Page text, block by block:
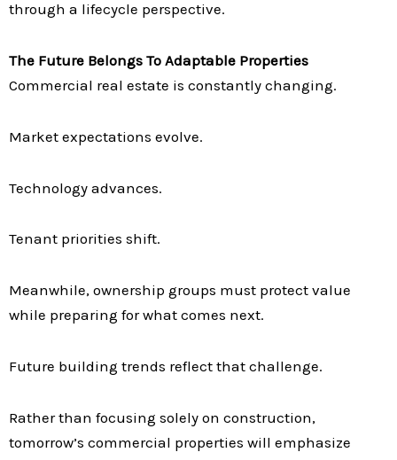
through a lifecycle perspective.
The Future Belongs To Adaptable Properties
Commercial real estate is constantly changing.
Market expectations evolve.
Technology advances.
Tenant priorities shift.
Meanwhile, ownership groups must protect value
while preparing for what comes next.
Future building trends reflect that challenge.
Rather than focusing solely on construction,
tomorrow’s commercial properties will emphasize